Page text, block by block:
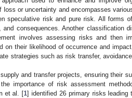
or uncertainty and encompasses
speculative risk and pure risk. All forms
consequences. Another classification
involves assessing risks and then
their likelihood of occurrence and
strategies such as risk transfer,
and transfer projects, ensuring their
importance of risk assessment
et al. [1] identified 26 primary risks leading